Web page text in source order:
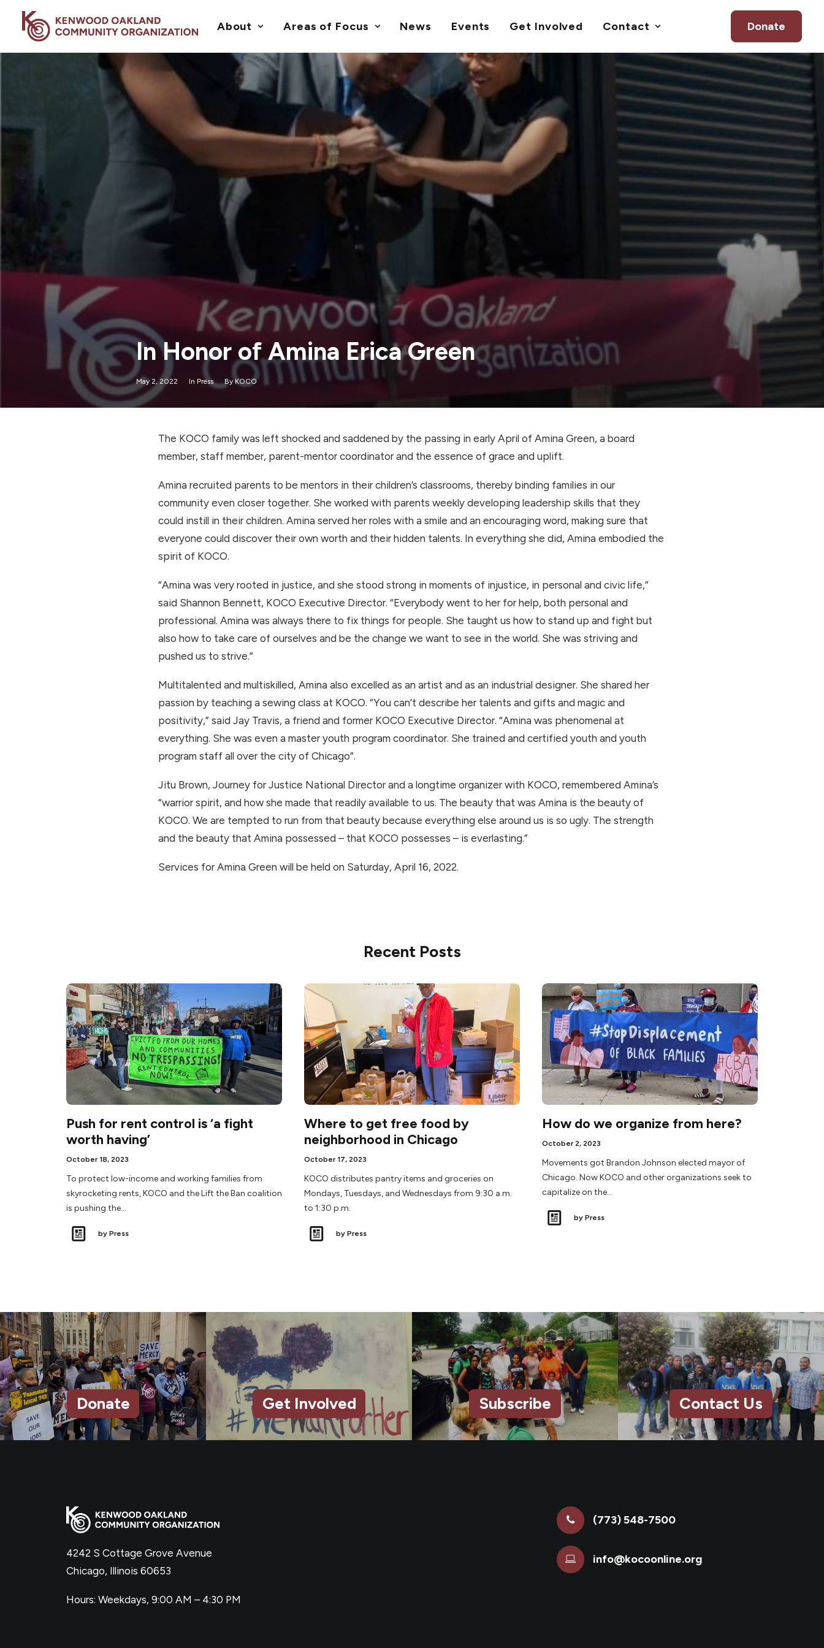
About Areas of Focus News Events Get Involved Contact Donate
In Honor of Amina Erica Green
May 2, 2022 In Press ByKOCO
The KOCO family was left shocked and saddened by the passing in early April of Amina Green, a board
member, staff member, parent-mentor coordinator and the essence of grace and uplift.
Amina recruited parents to be mentors in their children’s classrooms, thereby binding families in our
community even closer together. She worked with parents weekly developing leadership skills that they
could instill in their children. Amina served her roles with a smile and an encouraging word, making sure that
everyone could discover their own worth and their hidden talents. In everything she did, Amina embodied the
spirit of KOCO.
“Amina was very rooted in justice, and she stood strong in moments of injustice, in personal and civic life,”
said Shannon Bennett, KOCO Executive Director. “Everybody went to her for help, both personal and
professional. Amina was always there to fix things for people. She taught us how to stand up and fight but
also how to take care of ourselves and be the change we want to see in the world. She was striving and
pushed us to strive.”
Multitalented and multiskilled, Amina also excelled as an artist and as an industrial designer. She shared her
passion by teaching a sewing class at KOCO. “You can’t describe her talents and gifts and magic and
positivity,” said Jay Travis, a friend and former KOCO Executive Director. “Amina was phenomenal at
everything. She was even a master youth program coordinator. She trained and certified youth and youth
program staff all over the city of Chicago”.
Jitu Brown, Journey for Justice National Director and a longtime organizer with KOCO, remembered Amina’s
“warrior spirit, and how she made that readily available to us. The beauty that was Amina is the beauty of
KOCO. We are tempted to run from that beauty because everything else around us is so ugly. The strength
and the beauty that Amina possessed – that KOCO possesses – is everlasting.”
Services for Amina Green will be held on Saturday, April 16, 2022.
Recent Posts
Push for rent control is ‘a fight
worth having’
October 18, 2023
To protect low-income and working families from
skyrocketing rents, KOCO and the Lift the Ban coalition
is pushing the…
by Press
Where to get free food by
neighborhood in Chicago
October 17, 2023
KOCO distributes pantry items and groceries on
Mondays, Tuesdays, and Wednesdays from 9:30 a.m.
to 1:30 p.m.
by Press
How do we organize from here?
October 2, 2023
Movements got Brandon Johnson elected mayor of
Chicago. Now KOCO and other organizations seek to
capitalize on the…
by Press
Donate Get Involved Subscribe Contact Us
4242 S Cottage Grove Avenue
Chicago, Illinois 60653
Hours: Weekdays, 9:00 AM – 4:30 PM
(773) 548-7500
info@kocoonline.org